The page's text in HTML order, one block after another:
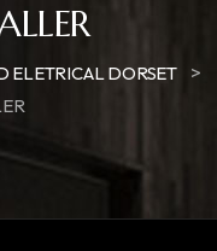
ELETRICAL DORSET >